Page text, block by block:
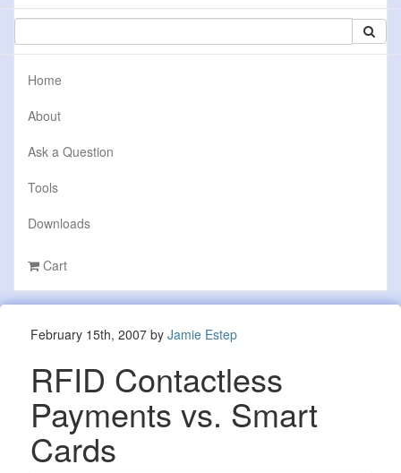
Home
About
Ask a Question
Tools
Downloads
Cart
February 15th, 2007 by Jamie Estep
RFID Contactless
Payments vs. Smart
Cards